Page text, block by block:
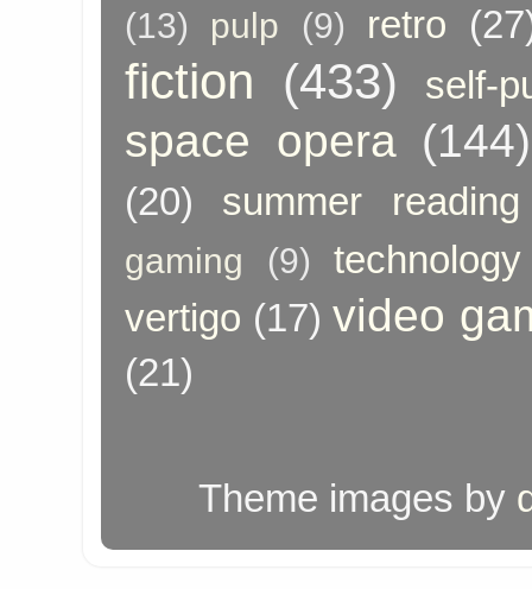
(13) pulp (9) retro
fiction (433) self-
space opera (144)
(20) summer reading
gaming (9)
technology
vertigo (17) video
(21)
Theme images by